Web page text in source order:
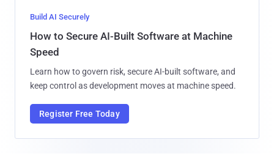
Build AI Securely
How to Secure AI-Built Software at Machine
Speed
Learn how to govern risk, secure AI-built software, and
keep control as development moves at machine speed.
Register Free Today